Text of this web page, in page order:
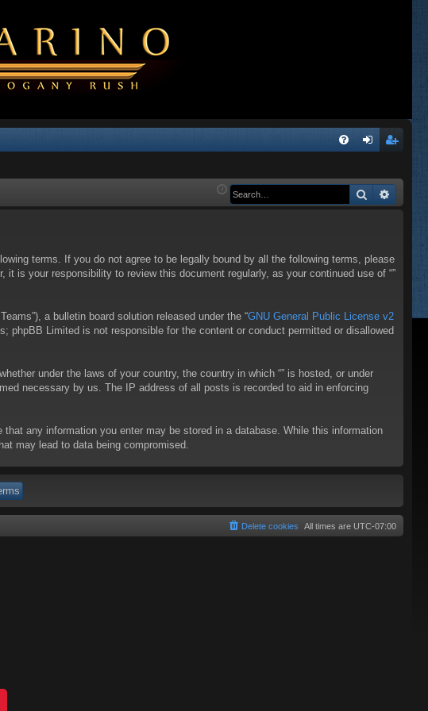
Q in ist
Search
terms. If you do not agree to be legally bound by all the following terms, please
is your responsibility to review this document regularly, as your continued use of “”
a bulletin board solution released under the “GNU General Public License v2
phpBB Limited is not responsible for the content or conduct permitted or disallowed
under the laws of your country, the country in which “” is hosted, or under
necessary by us. The IP address of all posts is recorded to aid in enforcing
any information you enter may be stored in a database. While this information
may lead to data being compromised.
All times are UTC-07:00
Delete cookies